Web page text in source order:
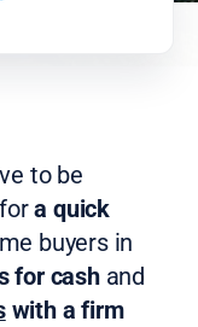
to be
fora quick
buyers in
for cashand
with a firm